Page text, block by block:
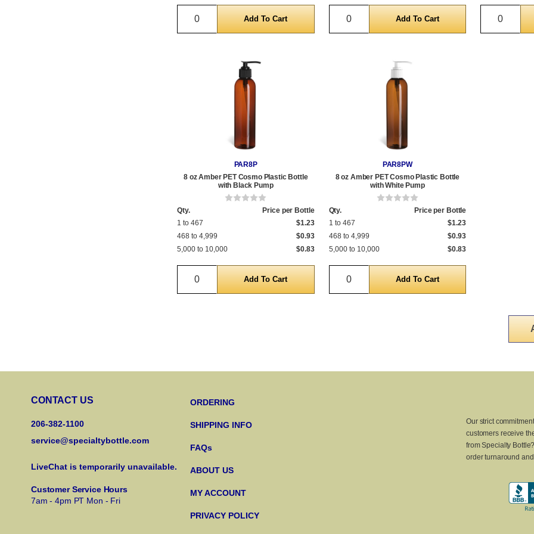
Quantity Quantity
PAR8P
8 oz Amber PET Cosmo Plastic Bottle
with Black Pump
Qty.
Price per Bottle
1 to 467
$1.23
468 to 4,999
$0.93
5,000 to 10,000
$0.83
Quantity
PAR8PW
8 oz Amber PET Cosmo Plastic Bottle
with White Pump
Qty.
Price per Bottle
1 to 467
$1.23
468 to 4,999
$0.93
5,000 to 10,000
$0.83
Quantity
CONTACT US
206-382-1100
service@specialtybottle.com
LiveChat is temporarily unavailable.
Customer Service Hours
7am - 4pm PT Mon - Fri
ORDERING
SHIPPING INFO
FAQs
ABOUT US
MY ACCOUNT
PRIVACY POLICY
Our strict
customers receive
from Specialty
order turnaround